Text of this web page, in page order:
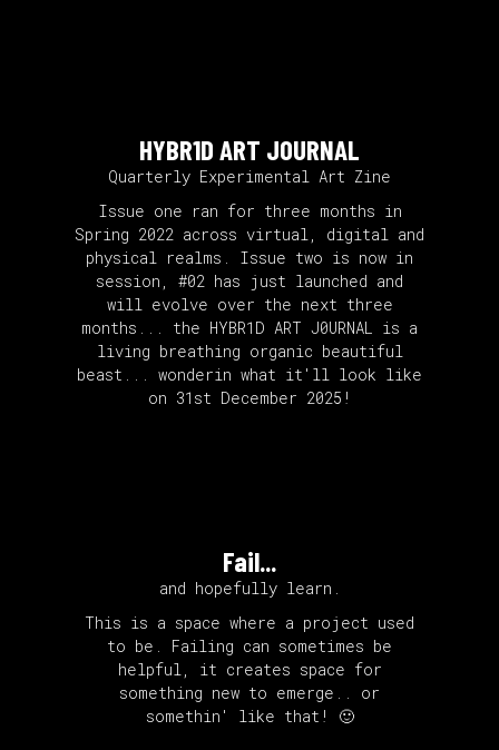
HYBR1D ART J0URNAL
Quarterly Experimental Art Zine
Issue one ran for three months in
Spring 2022 across virtual, digital and
physical realms. Issue two is now in
session, #02 has just launched and
will evolve over the next three
months... the HYBR1D ART J0URNAL is a
living breathing organic beautiful
beast... wonderin what it'll look like
on 31st December 2025!
Fail...
and hopefully learn.
This is a space where a project used
to be. Failing can sometimes be
helpful, it creates space for
something new to emerge.. or
somethin' like that! 🙂